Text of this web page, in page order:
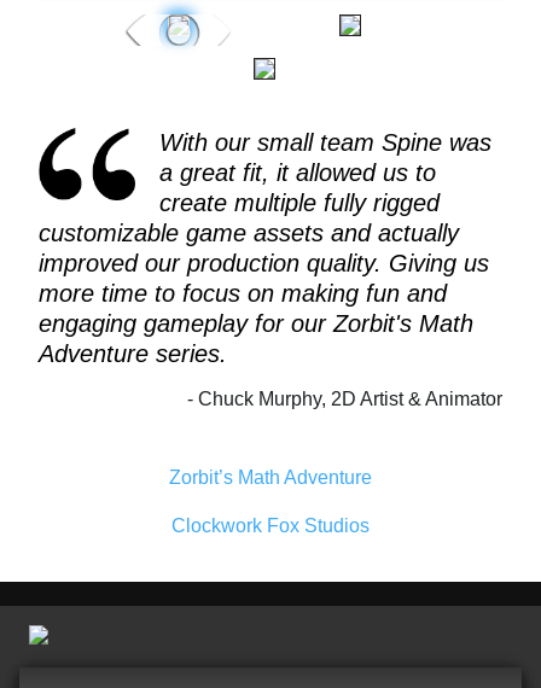
With our small team Spine was
a great fit, it allowed us to
create multiple fully rigged
customizable game assets and actually
improved our production quality. Giving us
more time to focus on making fun and
engaging gameplay for our Zorbit's Math
Adventure series.
Chuck Murphy, 2D Artist & Animator
Zorbit’s Math Adventure
Clockwork Fox Studios